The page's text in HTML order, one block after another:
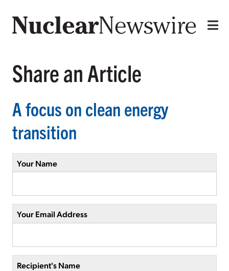
Share an Article
A focus on clean energy
transition
Your Name
Your Email Address
Recipient's Name